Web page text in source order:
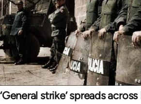
‘General strike’ spreads across